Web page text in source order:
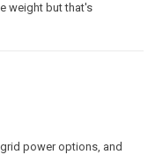
weight but that's
power options, and